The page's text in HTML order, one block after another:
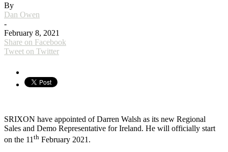
By
Dan Owen
-
February 8, 2021
Share on Facebook
Tweet on Twitter
SRIXON have appointed of Darren Walsh as its new Regional
Sales and Demo Representative for Ireland. He will officially start
on the 11 th February 2021.